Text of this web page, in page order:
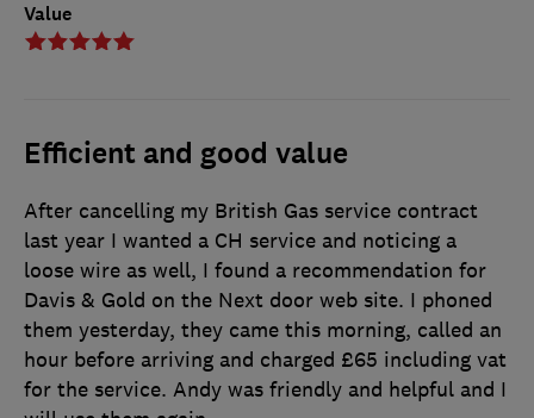
Value
Efficient and good value
After cancelling my British Gas service contract
last year I wanted a CH service and noticing a
loose wire as well, I found a recommendation for
Davis & Gold on the Next door web site. I phoned
them yesterday, they came this morning, called an
hour before arriving and charged £65 including vat
for the service. Andy was friendly and helpful and I